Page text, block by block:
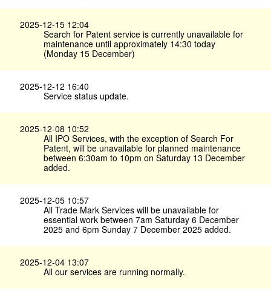
2025-12-15 12:04
Search for Patent service is currently unavailable for
maintenance until approximately 14:30 today
(Monday 15 December)
2025-12-12 16:40
Service status update.
2025-12-08 10:52
All IPO Services, with the exception of Search For
Patent, will be unavailable for planned maintenance
between 6:30am to 10pm on Saturday 13 December
added.
2025-12-05 10:57
All Trade Mark Services will be unavailable for
essential work between 7am Saturday 6 December
2025 and 6pm Sunday 7 December 2025 added.
2025-12-04 13:07
All our services are running normally.